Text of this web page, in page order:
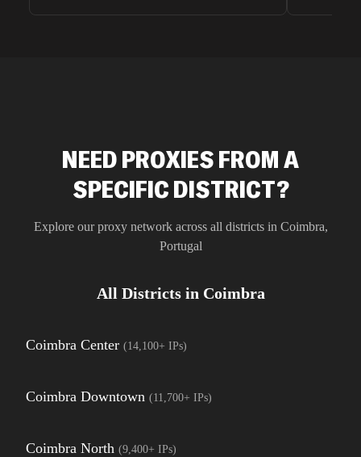
NEED PROXIES FROM A
SPECIFIC DISTRICT?
Explore our proxy network across all districts in Coimbra,
Portugal
All Districts in Coimbra
Coimbra Center (14,100+ IPs)
Coimbra Downtown (11,700+ IPs)
Coimbra North (9,400+ IPs)